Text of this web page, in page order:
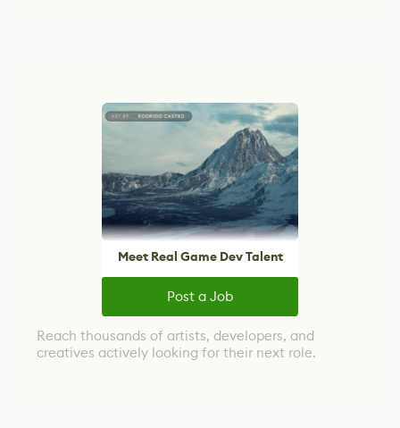
Meet Real Game Dev Talent
Post a Job
Reach thousands of artists, developers, and
creatives actively looking for their next role.